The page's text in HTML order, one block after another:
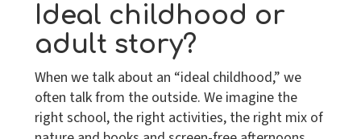
Ideal childhood or
adult story?
When we talk about an “ideal childhood,” we
often talk from the outside. We imagine the
right school, the right activities, the right mix of